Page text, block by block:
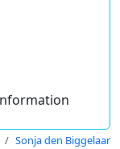
Sonja den Biggelaar